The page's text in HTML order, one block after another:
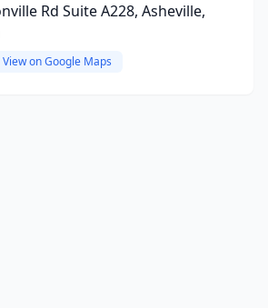
Rd Suite A228, Asheville,
View on Google Maps